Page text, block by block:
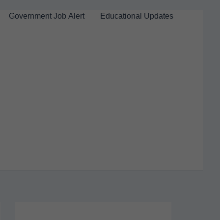
Government Job Alert Educational Updates